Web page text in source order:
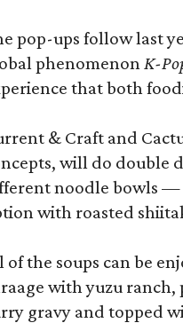
pop-ups follow last
phenomenon K-
that both
& Craft and
will do double
noodle bowls —
with roasted
of the soups can be
with yuzu
gravy and topped